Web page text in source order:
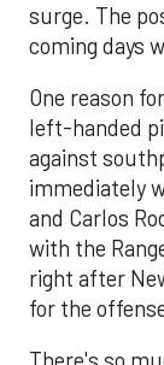
surge. The
coming days
One reason
left-handed
against
immediately
and Carlos
with the
right after
for the